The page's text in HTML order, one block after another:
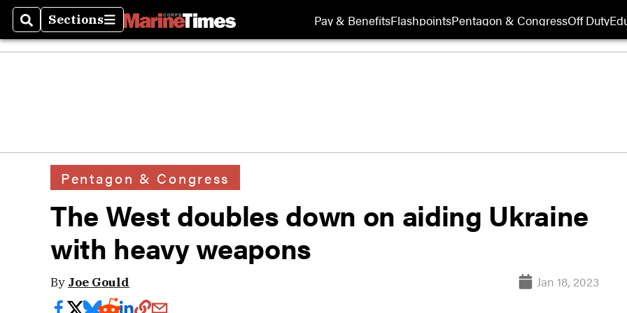
SearchSections
Sections Pay & BenefitsFlashpointsPentagon & CongressOff Duty
Pentagon & Congress
The West doubles down on aiding Ukraine
with heavy weapons
By Joe Gould Jan 18, 2023